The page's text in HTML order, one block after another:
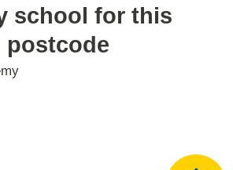
school for this
postcode